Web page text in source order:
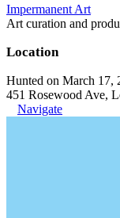
Impermanent Art
Art curation and
Location
Hunted on March 17,
451 Rosewood Ave,
Navigate